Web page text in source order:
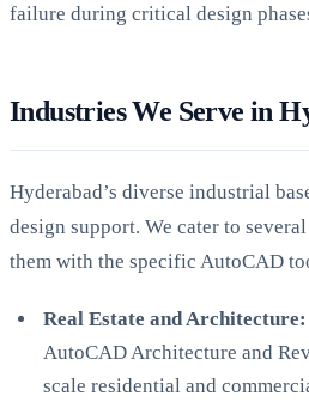
failure during critical design
Industries We Serve in
Hyderabad’s diverse industrial
design support. We cater to
them with the specific AutoCAD
Real Estate and Architecture:
AutoCAD Architecture and
scale residential and